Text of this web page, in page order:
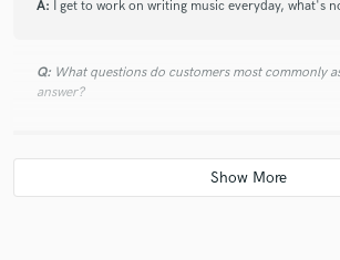
A: I get to work on writing music everyday, what's
Q: What questions do customers most commonly
answer?
A:A lot of people will ask how I write music or how
don't really have an answer to it. All I can say is
writing music. Every song is a good song if it helps